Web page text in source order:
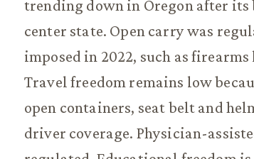
trending down in Oregon after
center state. Open carry was
imposed in 2022, such as
Travel freedom remains low
open containers, seat belt and
driver coverage. Physician-